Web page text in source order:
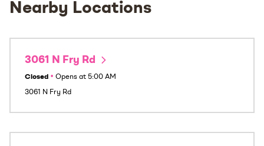
Nearby Locations
3061 N Fry Rd
Closed • Opens at 5:00 AM
3061 N Fry Rd